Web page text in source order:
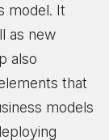
model. It
as new
also
that
models